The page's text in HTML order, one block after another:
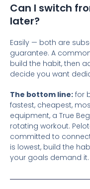
Can I switch
later?
Easily — both are
guarantee. A
build the habit, then
decide you want
The bottom line: for
fastest, cheapest,
equipment, a True
rotating workout.
committed to
is lowest, build the
your goals demand it.